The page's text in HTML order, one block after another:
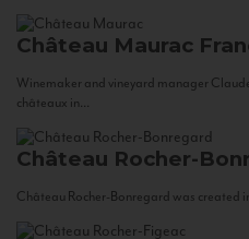
Château Maurac
Winemaker and vineyard manager
châteaux in...
Château Rocher-
Château Rocher-Bonregard was created